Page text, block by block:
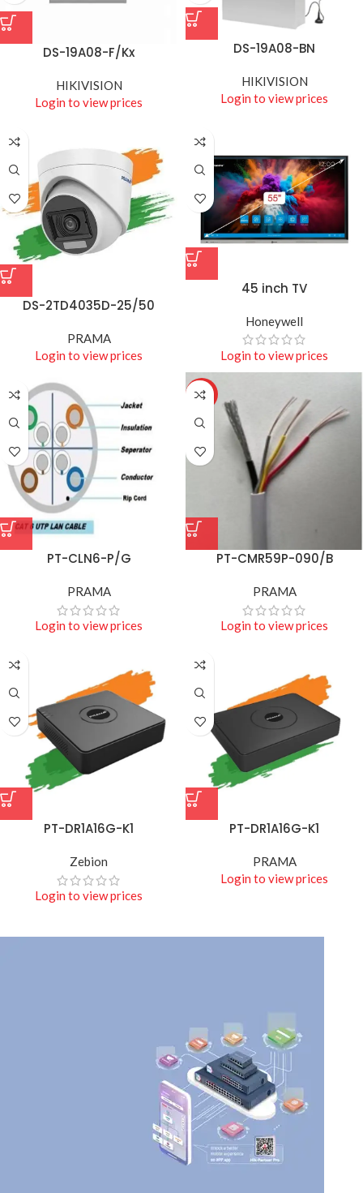
DS-19A08-F/Kx
HIKIVISION
Login to view prices
DS-19A08-BN
HIKIVISION
Login to view prices
DS-2TD4035D-25/50
PRAMA
Login to view prices
45 inch TV
Honeywell
Login to view prices
PT-CLN6-P/G
PRAMA
Login to view prices
HOT
PT-CMR59P-090/B
PRAMA
Login to view prices
PT-DR1A16G-K1
Zebion
Login to view prices
PT-DR1A16G-K1
PRAMA
Login to view prices